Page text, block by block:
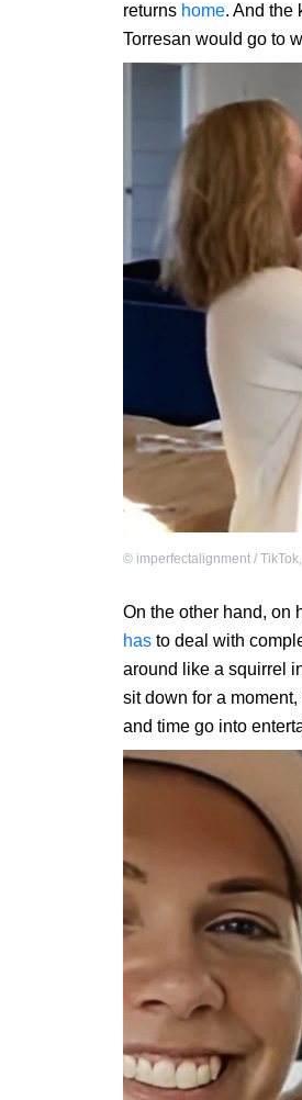
returns home. And the
Torresan would go to
© imperfectalignment / TikTok,
On the other hand, on
has to deal with
around like a squirrel
sit down for a
and time go into